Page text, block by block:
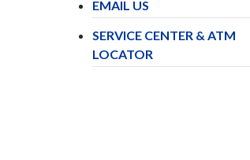
EMAIL US
SERVICE CENTER & ATM
LOCATOR